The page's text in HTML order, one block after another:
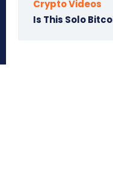
Crypto Videos
Is This Solo